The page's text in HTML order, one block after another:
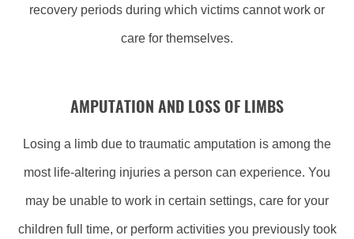
recovery periods during which victims cannot work or
care for themselves.
AMPUTATION AND LOSS OF LIMBS
Losing a limb due to traumatic amputation is among the
most life-altering injuries a person can experience. You
may be unable to work in certain settings, care for your
children full time, or perform activities you previously took